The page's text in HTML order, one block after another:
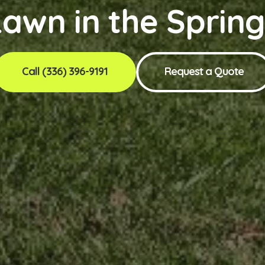
in the
Call (336) 396-9191 Request a Quote